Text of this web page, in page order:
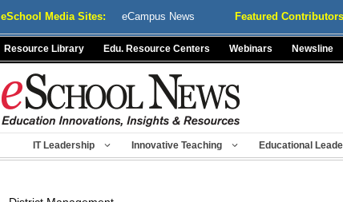
eSchool Media Sites: eCampus News Featured Contributors
Resource Library Edu. Resource Centers Webinars Newsline
IT Leadership Innovative Teaching Educational